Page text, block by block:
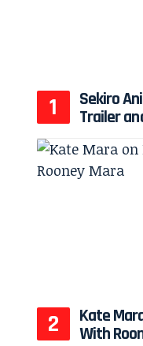
Sekiro
Trailer
Kate
With